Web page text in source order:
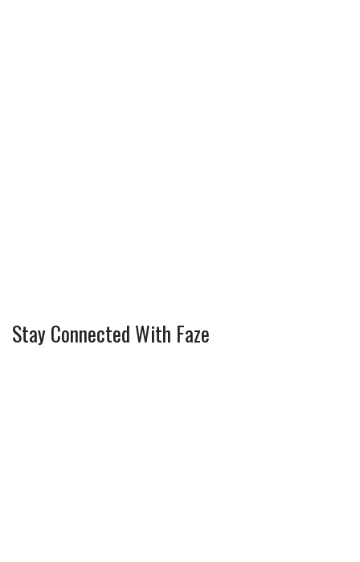
Stay Connected With Faze